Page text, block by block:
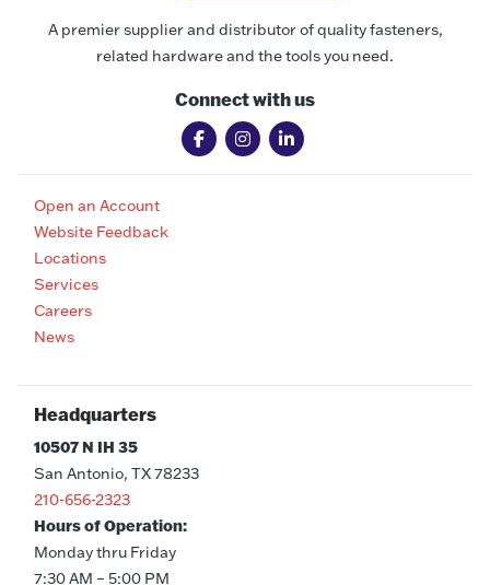
A premier supplier and distributor of quality fasteners,
related hardware and the tools you need.
Connect with us
Open an Account
Website Feedback
Locations
Services
Careers
News
Headquarters
10507 N IH 35
San Antonio, TX 78233
210-656-2323
Hours of Operation:
Monday thru Friday
7:30 AM – 5:00 PM